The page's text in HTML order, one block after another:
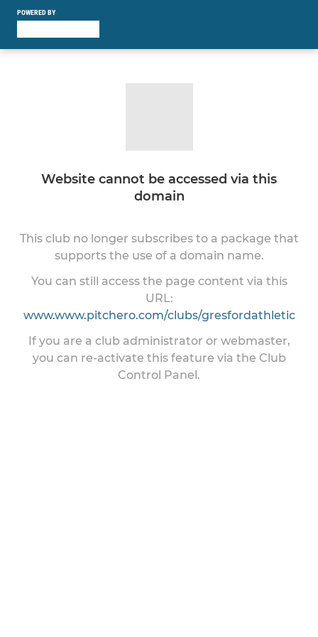
POWERED BY
Website cannot be accessed via this
domain
This club no longer subscribes to a package that
supports the use of a domain name.
You can still access the page content via this
URL:
www.www.pitchero.com/clubs/gresfordathletic
If you are a club administrator or webmaster,
you can re-activate this feature via the Club
Control Panel.